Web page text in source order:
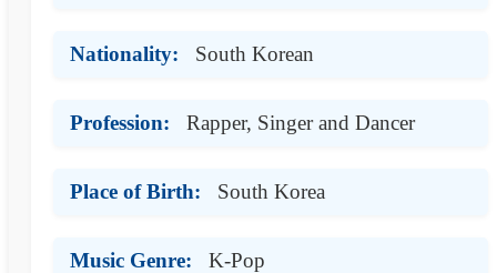
Nationality: South Korean
Profession: Rapper, Singer and Dancer
Place of Birth: South Korea
Music Genre: K-Pop